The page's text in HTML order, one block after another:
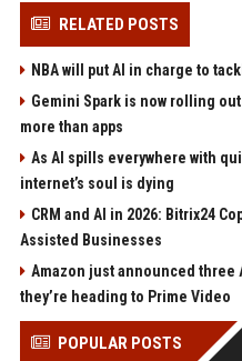
RELATED POSTS
NBA will put AI in charge to
Gemini Spark is now rolling
more than apps
As AI spills everywhere with
internet’s soul is dying
CRM and AI in 2026: Bitrix24
Assisted Businesses
Amazon just announced three
they’re heading to Prime Video
POPULAR POSTS